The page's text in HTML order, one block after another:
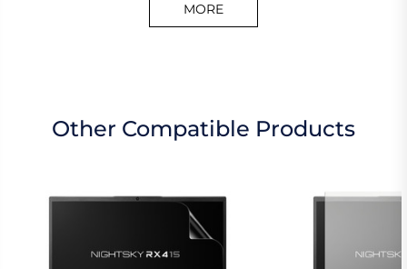
MORE
Other Compatible Products